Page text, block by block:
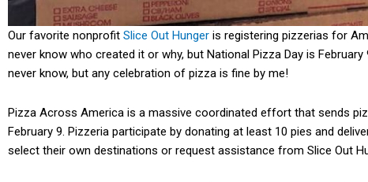
Our favorite nonprofit Slice Out Hunger is registering pizzerias for
never know who created it or why, but National Pizza Day is
never know, but any celebration of pizza is fine by me!
Pizza Across America is a massive coordinated effort that sends
February 9. Pizzeria participate by donating at least 10 pies and
select their own destinations or request assistance from Slice Out